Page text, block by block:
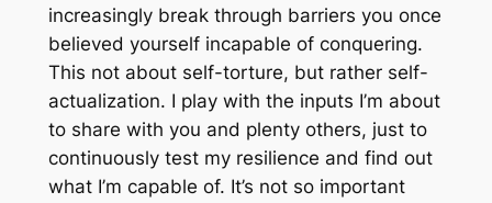
increasingly break through barriers you once
believed yourself incapable of conquering.
This not about self-torture, but rather self-
actualization. I play with the inputs I’m about
to share with you and plenty others, just to
continuously test my resilience and find out
what I’m capable of. It’s not so important